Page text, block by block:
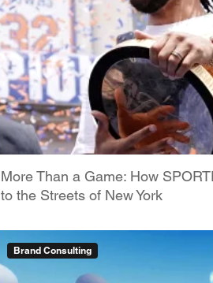
More Than a Game: How
to the Streets of New York
Brand Consulting